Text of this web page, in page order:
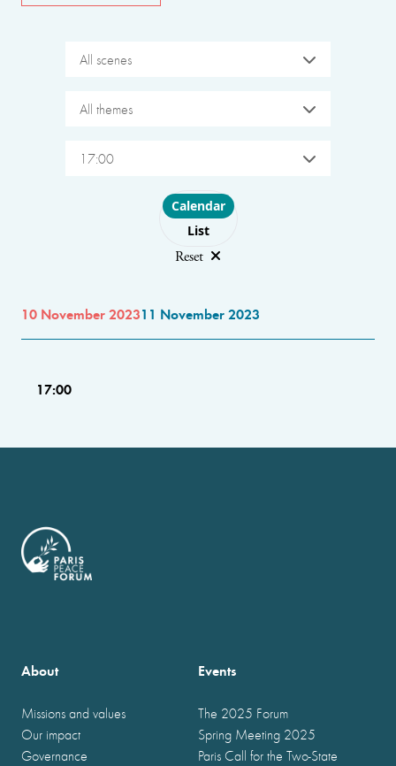
All scenes
All themes
17:00
Choose layout
Calendar
List
Reset
10 November 202311 November 2023
17:00
About
Missions and values
Our impact
Governance
Events
The 2025 Forum
Spring Meeting 2025
Paris Call for the Two-State